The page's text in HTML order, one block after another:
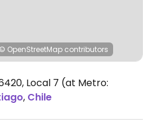
© OpenStreetMap contributors
Local 7 (at Metro:
, Chile